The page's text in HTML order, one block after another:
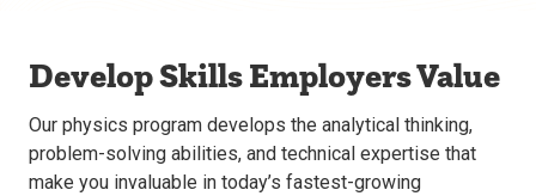
Develop Skills Employers Value
Our physics program develops the analytical thinking,
problem-solving abilities, and technical expertise that
make you invaluable in today’s fastest-growing